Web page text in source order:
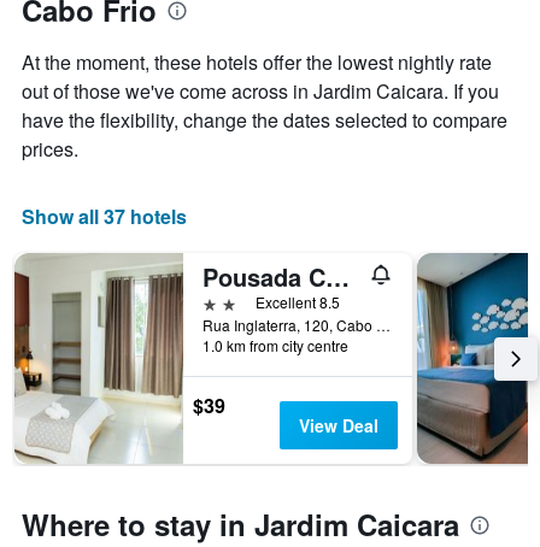
a
the
The
chart
has
1
X
displaying
of
week.
chart
has
1
Y
axis
displaying
price
Cabo Frio
At the moment, these hotels offer the lowest nightly rate
out of those we've come across in Jardim Caicara. If you
have the flexibility, change the dates selected to compare
prices.
Show all 37 hotels
Pousada Caicara Flats
2 stars Excellent 8.5
Rua Inglaterra, 120, Cabo Frio, Brazil
1.0 km from city centre
$39
View Deal
Where to stay in Jardim Caicara